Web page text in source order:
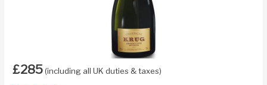
£285 (including all UK duties & taxes)